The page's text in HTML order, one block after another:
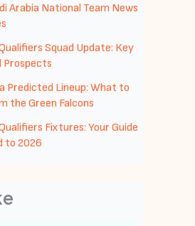
Arabia National Team News
Squad Update: Key
Prospects
Predicted Lineup: What to
the Green Falcons
Fixtures: Your Guide
to 2026